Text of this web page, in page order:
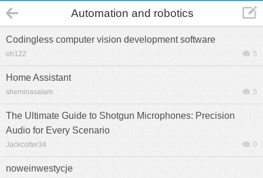
Automation and robotics
Codingless computer vision development software
oh122 5
Home Assistant
sheminasalam 5
The Ultimate Guide to Shotgun Microphones: Precision
Audio for Every Scenario
Jackcolter34 0
noweinwestycje